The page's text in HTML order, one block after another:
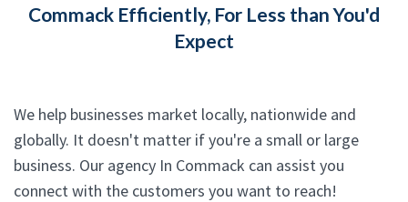
Commack Efficiently, For Less than You'd
Expect
We help businesses market locally, nationwide and
globally. It doesn't matter if you're a small or large
business. Our agency In Commack can assist you
connect with the customers you want to reach!